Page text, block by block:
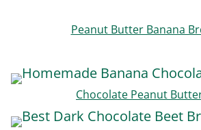
Peanut Butter Banana
Chocolate Peanut